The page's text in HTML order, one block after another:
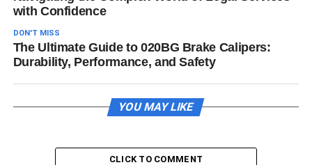
with Confidence
DON'T MISS
The Ultimate Guide to 020BG Brake Calipers:
Durability, Performance, and Safety
YOU MAY LIKE
CLICK TO COMMENT